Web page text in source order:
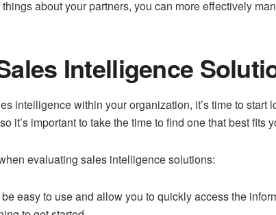
about your partners, you can more effectively
Intelligence
intelligence within your organization, it’s time to
it’s important to take the time to find one that best fits
evaluating sales intelligence solutions:
easy to use and allow you to quickly access the